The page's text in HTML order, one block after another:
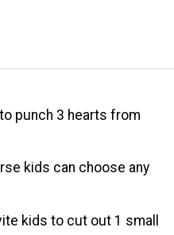
punch 3 hearts from
kids can choose any
kids to cut out 1 small